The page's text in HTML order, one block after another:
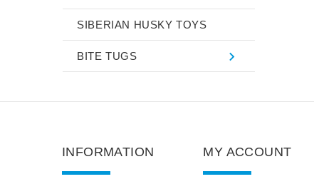
SIBERIAN HUSKY TOYS
BITE TUGS
INFORMATION MY ACCOUNT